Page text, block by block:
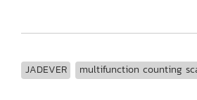
JADEVER multifunction counting